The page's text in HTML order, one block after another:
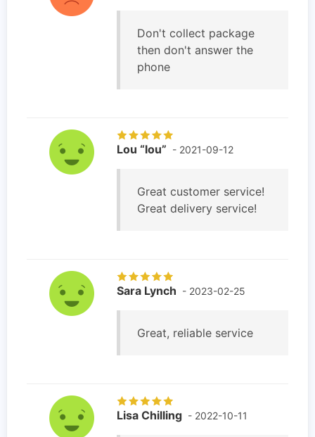
Don't collect package
then don't answer the
phone
Lou “lou” - 2021-09-12
Great customer service!
Great delivery service!
Sara Lynch - 2023-02-25
Great, reliable service
Lisa Chilling - 2022-10-11